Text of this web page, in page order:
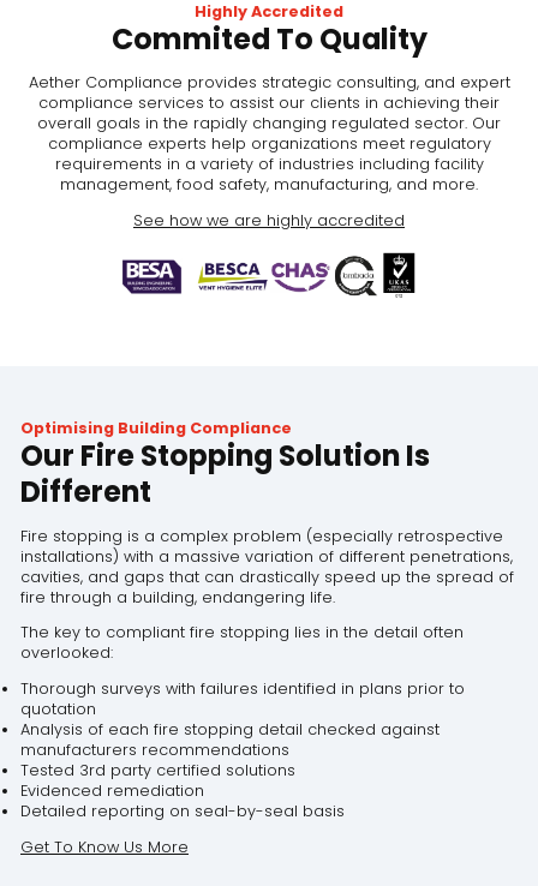
Highly Accredited
Commited To Quality
Aether Compliance provides strategic consulting, and expert
compliance services to assist our clients in achieving their
overall goals in the rapidly changing regulated sector. Our
compliance experts help organizations meet regulatory
requirements in a variety of industries including facility
management, food safety, manufacturing, and more.
See how we are highly accredited
Optimising Building Compliance
Our Fire Stopping Solution Is
Different
Fire stopping is a complex problem (especially retrospective
installations) with a massive variation of different penetrations,
cavities, and gaps that can drastically speed up the spread of
fire through a building, endangering life.
The key to compliant fire stopping lies in the detail often
overlooked:
Thorough surveys with failures identified in plans prior to
quotation
Analysis of each fire stopping detail checked against
manufacturers recommendations
Tested 3rd party certified solutions
Evidenced remediation
Detailed reporting on seal-by-seal basis
Get To Know Us More